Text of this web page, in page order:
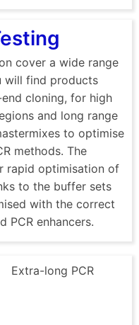
cover a wide range
will find products
cloning, for high
and long range
to optimise
methods. The
rapid optimisation of
to the buffer sets
with the correct
PCR enhancers.
Extra-long PCR